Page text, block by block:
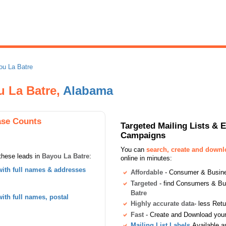
La Batre
La Batre, Alabama
Counts
leads in Bayou La Batre:
full names & addresses
full names, postal
Targeted Mailing Lists &
Campaigns
You can search, create and
online in minutes:
Affordable - Consumer &
Targeted - find Consumers &
Batre
Highly accurate data- less
Fast - Create and Download